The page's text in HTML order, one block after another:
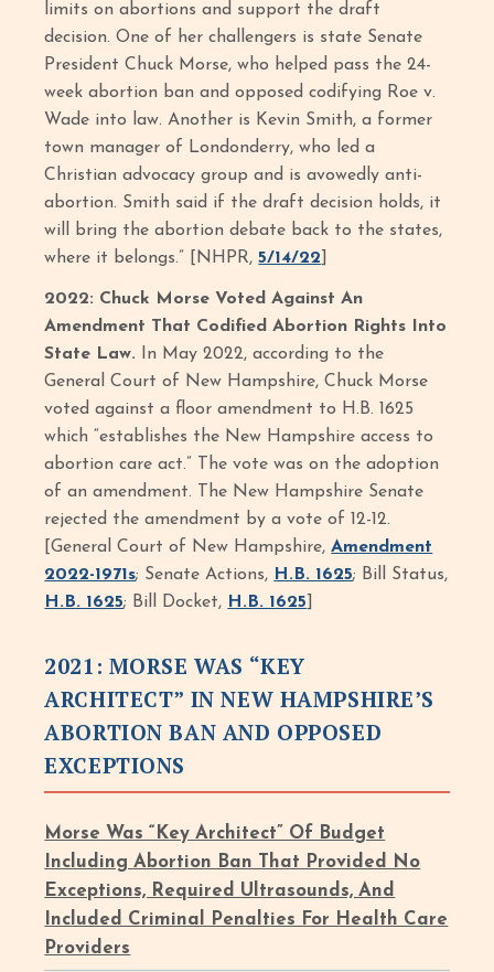
limits on abortions and support the draft
decision. One of her challengers is state Senate
President Chuck Morse, who helped pass the 24-
week abortion ban and opposed codifying Roe v.
Wade into law. Another is Kevin Smith, a former
town manager of Londonderry, who led a
Christian advocacy group and is avowedly anti-
abortion. Smith said if the draft decision holds, it
will bring the abortion debate back to the states,
where it belongs.” [NHPR,5/14/22
2022: Chuck Morse Voted Against An
Amendment That Codified Abortion Rights Into
State Law.
In May 2022, according to the
General Court of New Hampshire, Chuck Morse
voted against a floor amendment to H.B. 1625
which “establishes the New Hampshire access to
abortion care act.” The vote was on the adoption
of an amendment. The New Hampshire Senate
rejected the amendment by a vote of 12-12.
[General Court of New Hampshire,Amendment
2022-1971s; Senate Actions, H.B. 1625; Bill Status,
H.B. 1625; Bill Docket, H.B. 1625
2021: MORSE WAS “KEY
ARCHITECT” IN NEW HAMPSHIRE’S
ABORTION BAN AND OPPOSED
EXCEPTIONS
Morse Was “Key Architect” Of Budget
Including Abortion Ban That Provided No
Exceptions, Required Ultrasounds, And
Included Criminal Penalties For Health Care
Providers